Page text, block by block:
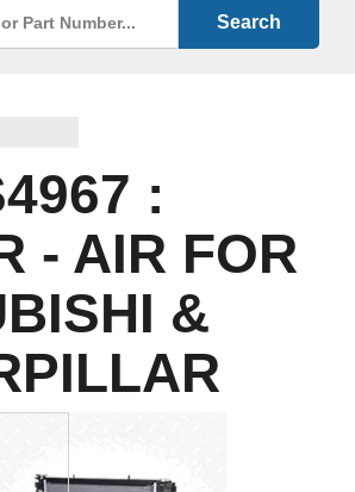
Search
:
- AIR FOR
&